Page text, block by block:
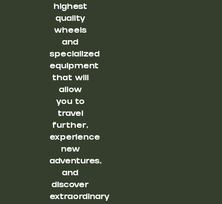
highest
quality
wheels
and
specialized
equipment
that will
allow
you to
travel
further,
experience
new
adventures,
and
discover
extraordinary